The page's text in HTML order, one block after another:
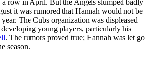
a row in April. But the Angels slumped badly
it was rumored that Hannah would not be
The Cubs organization was displeased
young players, particularly his
. The rumors proved true; Hannah was let go
season.